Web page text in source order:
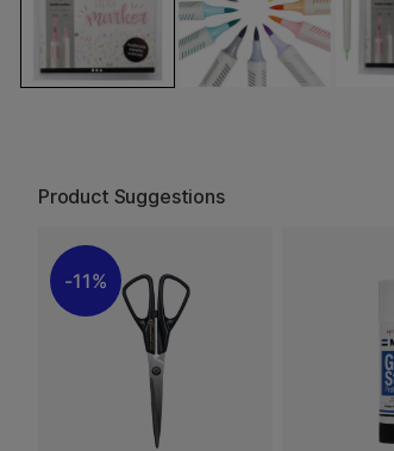
Product Suggestions
11%